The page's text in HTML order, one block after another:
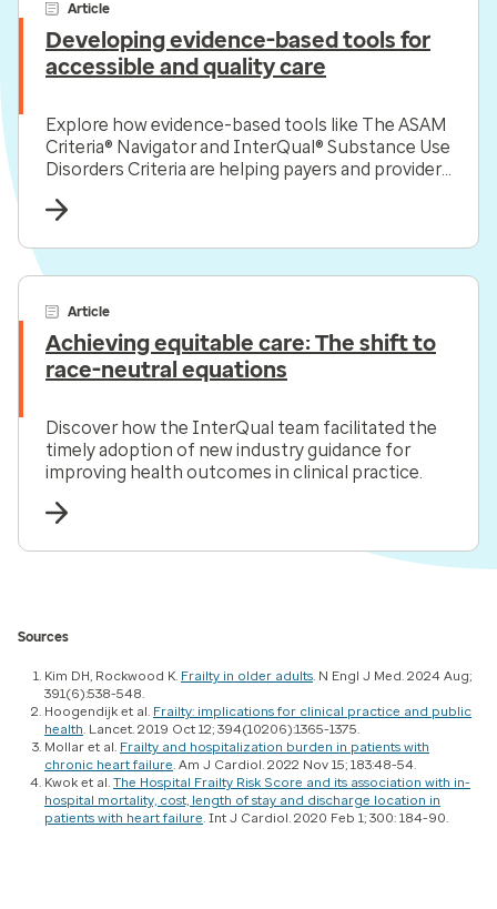
Article
Developing evidence-based tools for
accessible and quality care
Explore how evidence-based tools like The ASAM
Criteria® Navigator and InterQual® Substance Use
Disorders Criteria are helping payers and providers
substance use disorder landscape today.
Article
Achieving equitable care: The shift to
race-neutral equations
Discover how the InterQual team facilitated the
timely adoption of new industry guidance for
improving health outcomes in clinical practice.
Sources
Kim DH, Rockwood K. Frailty in older adults. N Engl J Med. 2024 Aug;
391(6):538-548.
Hoogendijk et al. Frailty: implications for clinical practice and public
health. Lancet. 2019 Oct 12; 394(10206):1365-1375.
Mollar et al. Frailty and hospitalization burden in patients with
chronic heart failure. Am J Cardiol. 2022 Nov 15; 183:48-54.
Kwok et al. The Hospital Frailty Risk Score and its association with in-
hospital mortality, cost, length of stay and discharge location in
patients with heart failure. Int J Cardiol. 2020 Feb 1; 300: 184-90.